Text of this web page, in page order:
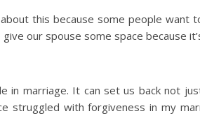
this because some people want
our spouse some space because
in marriage. It can set us back not
struggled with forgiveness in my